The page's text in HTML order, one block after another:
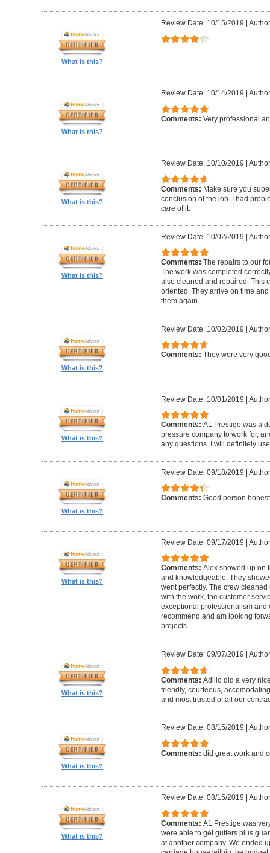
What is this?
Review Date: 10/15/2019
What is this?
Review Date: 10/14/2019
Comments: Very professional
What is this?
Review Date: 10/10/2019
Comments: Make sure you
conclusion of the job. I had
care of it.
What is this?
Review Date: 10/02/2019 |
Comments: The repairs to our
The work was completed
also cleaned and repaired. This
oriented. They arrive on time
them again.
What is this?
Review Date: 10/02/2019 |
Comments: They were very
What is this?
Review Date: 10/01/2019 |
Comments: A1 Prestige was a
pressure company to work for,
any questions. I will definitely
What is this?
Review Date: 09/18/2019 |
Comments: Good person
What is this?
Review Date: 09/17/2019 |
Comments: Alex showed up on
and knowledgeable. They
went perfectly. The crew
with the work, the customer
exceptional professionalism and
recommend and am looking
projects
What is this?
Review Date: 09/07/2019
Comments: Adilio did a very
friendly, courteous,
and most trusted of all our
What is this?
Review Date: 08/15/2019
Comments: did great work and
What is this?
Review Date: 08/15/2019
Comments: A1 Prestige was
were able to get gutters plus
at another company. We ended